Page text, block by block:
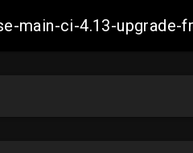
main-ci-4.13-upgrade-